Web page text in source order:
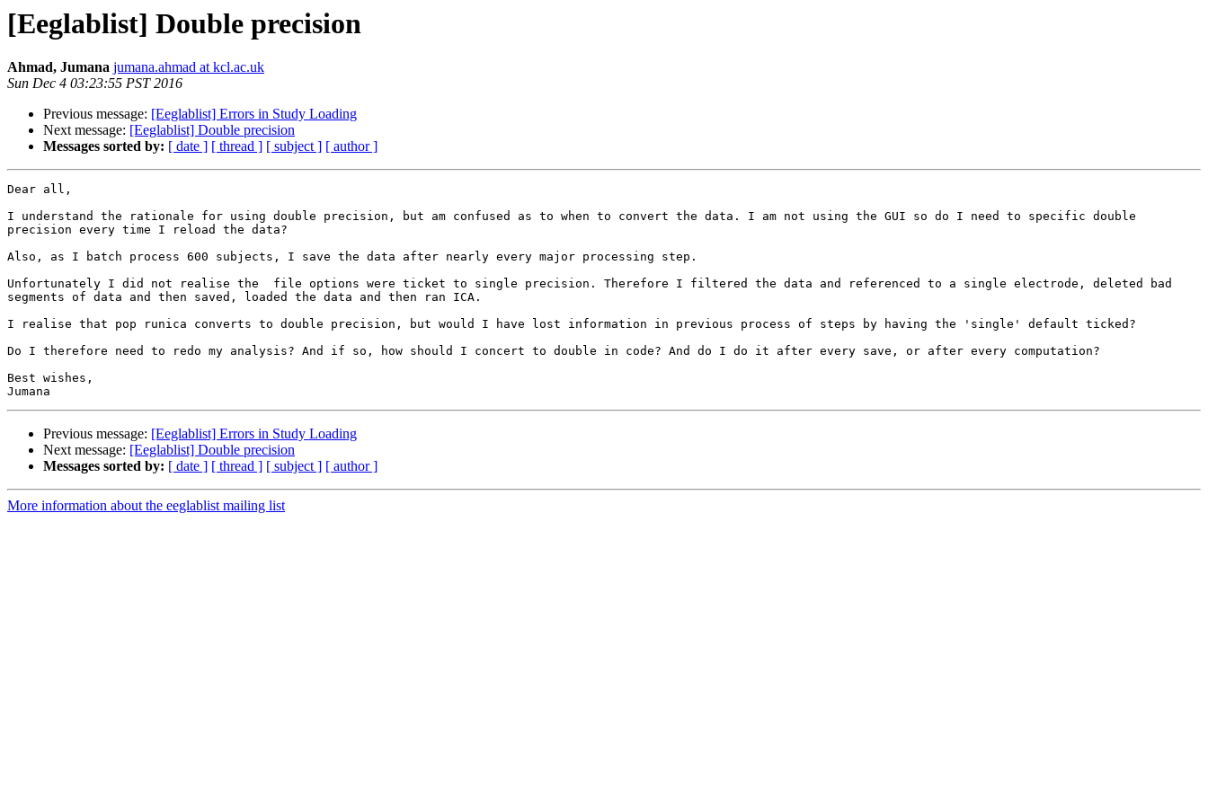
[Eeglablist] Double precision
Ahmad, Jumana jumana.ahmad at kcl.ac.uk
Sun Dec 4 03:23:55 PST 2016
Previous message: [Eeglablist] Errors in Study Loading
Next message: [Eeglablist] Double precision
Messages sorted by: [ date ] [ thread ] [ subject ] [ author ]
Dear all,
I understand the rationale for using double precision, but am confused as to when to convert the data. I am not using the GUI so do I need to specific double
precision every time I reload the data?
Also, as I batch process 600 subjects, I save the data after nearly every major processing step.
Unfortunately I did not realise the  file options were ticket to single precision. Therefore I filtered the data and referenced to a single electrode, deleted bad
segments of data and then saved, loaded the data and then ran ICA.
I realise that pop runica converts to double precision, but would I have lost information in previous process of steps by having the 'single' default ticked?
Do I therefore need to redo my analysis? And if so, how should I concert to double in code? And do I do it after every save, or after every computation?
Best wishes,
Previous message: [Eeglablist] Errors in Study Loading
Next message: [Eeglablist] Double precision
Messages sorted by: [ date ] [ thread ] [ subject ] [ author ]
More information about the eeglablist mailing list